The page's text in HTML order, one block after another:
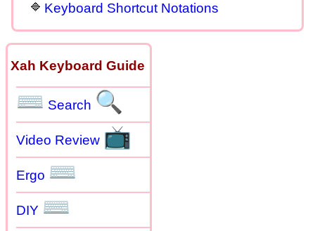
Keyboard Shortcut Notations
Xah Keyboard Guide
⌨ Search 🔍
Video Review 📺
Ergo ⌨
DIY ⌨